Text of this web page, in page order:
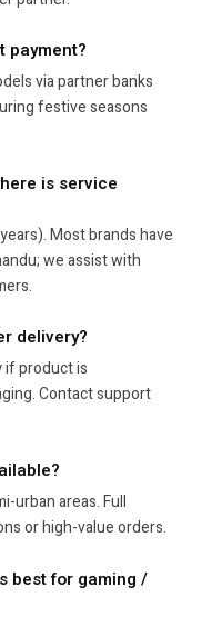
payment?
via partner banks
festive seasons
is service
Most brands have
we assist with
delivery?
if product is
Contact support
urban areas. Full
or high-value orders.
best for gaming /